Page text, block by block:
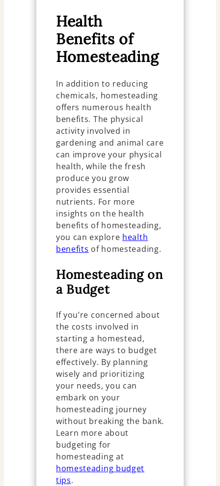
Health
Benefits of
Homesteading
In addition to reducing
chemicals, homesteading
offers numerous health
benefits. The physical
activity involved in
gardening and animal care
can improve your physical
health, while the fresh
produce you grow
provides essential
nutrients. For more
insights on the health
benefits of homesteading,
you can explore health
benefits of homesteading.
Homesteading on
a Budget
If you’re concerned about
the costs involved in
starting a homestead,
there are ways to budget
effectively. By planning
wisely and prioritizing
your needs, you can
embark on your
homesteading journey
without breaking the bank.
Learn more about
budgeting for
homesteading at
homesteading budget
tips.